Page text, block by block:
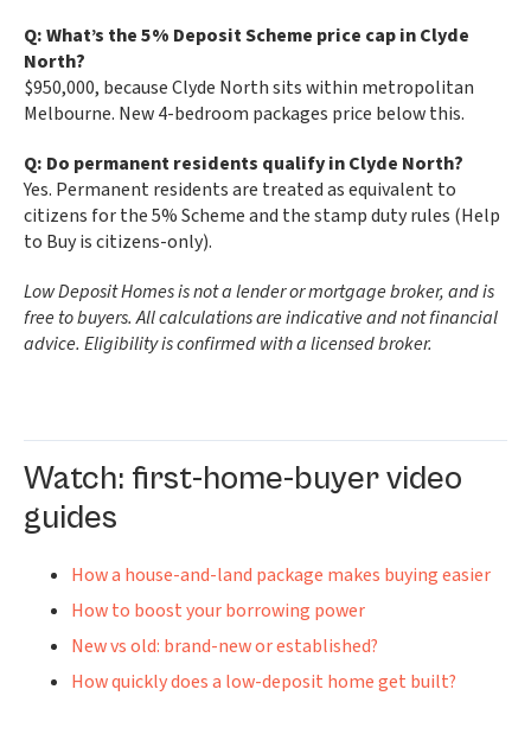
Q: What’s the 5% Deposit Scheme price cap in Clyde
North?
$950,000, because Clyde North sits within metropolitan
Melbourne. New 4-bedroom packages price below this.
Q: Do permanent residents qualify in Clyde North?
Yes. Permanent residents are treated as equivalent to
citizens for the 5% Scheme and the stamp duty rules (Help
to Buy is citizens-only).
Low Deposit Homes is not a lender or mortgage broker, and is
free to buyers. All calculations are indicative and not financial
advice. Eligibility is confirmed with a licensed broker.
Watch: first-home-buyer video
guides
How a house-and-land package makes buying easier
How to boost your borrowing power
New vs old: brand-new or established?
How quickly does a low-deposit home get built?